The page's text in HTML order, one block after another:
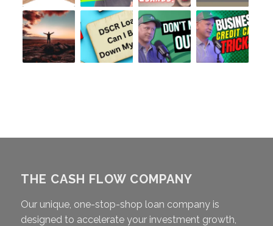
THE CASH FLOW COMPANY
Our unique, one-stop-shop loan company is
designed to accelerate your investment growth,